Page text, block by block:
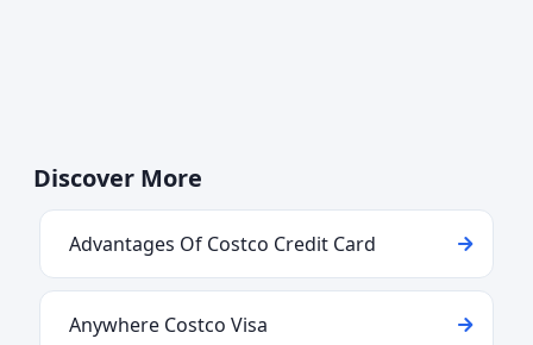
Discover More
Advantages Of Costco Credit Card
Anywhere Costco Visa